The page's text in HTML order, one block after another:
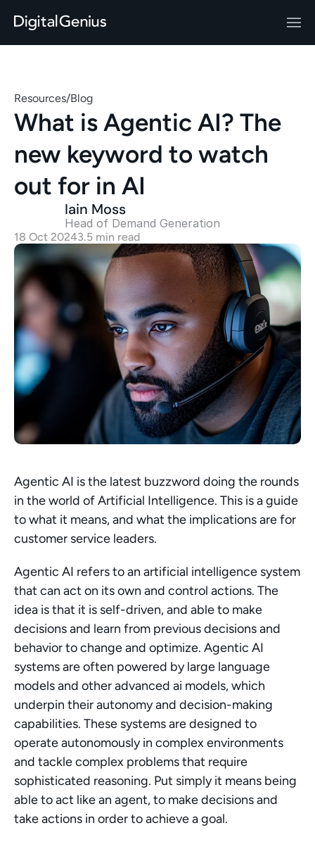
Resources/Blog
What is Agentic AI? The
new keyword to watch
out for in AI
Iain Moss
Head of Demand Generation
18 Oct 20243.5 min read
Agentic AI is the latest buzzword doing the rounds
in the world of Artificial Intelligence. This is a guide
to what it means, and what the implications are for
customer service leaders.
Agentic AI refers to an artificial intelligence system
that can act on its own and control actions. The
idea is that it is self-driven, and able to make
decisions and learn from previous decisions and
behavior to change and optimize. Agentic AI
systems are often powered by large language
models and other advanced ai models, which
underpin their autonomy and decision-making
capabilities. These systems are designed to
operate autonomously in complex environments
and tackle complex problems that require
sophisticated reasoning. Put simply it means being
able to act like an agent, to make decisions and
take actions in order to achieve a goal.